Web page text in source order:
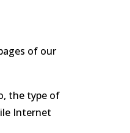
of our
the type of
Internet